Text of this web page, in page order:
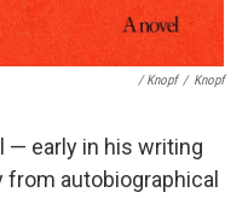
/ Knopf / Knopf
— early in his writing
autobiographical